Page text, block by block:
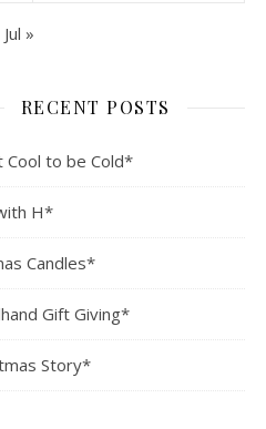
Jul »
RECENT POSTS
Cool to be Cold*
H*
Candles*
Gift Giving*
Story*